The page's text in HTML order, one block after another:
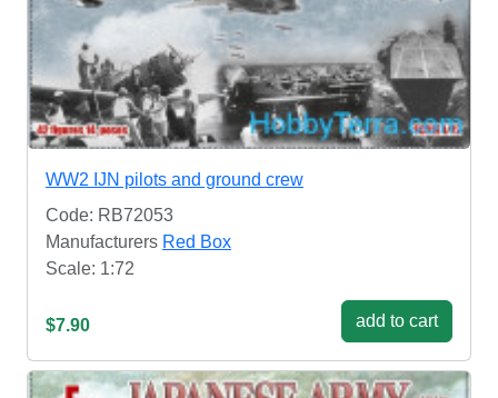
WW2 IJN pilots and ground crew
Code: RB72053
Manufacturers Red Box
Scale: 1:72
$7.90 add to cart